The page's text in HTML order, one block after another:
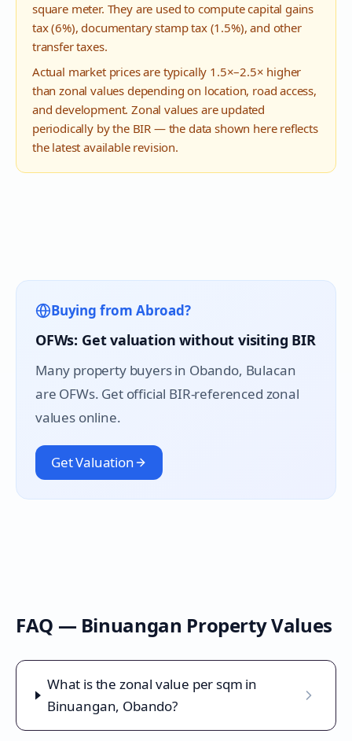
square meter. They are used to compute capital gains
tax (6%), documentary stamp tax (1.5%), and other
transfer taxes.
Actual market prices are typically 1.5×–2.5× higher
than zonal values depending on location, road access,
and development. Zonal values are updated
periodically by the BIR — the data shown here reflects
the latest available revision.
Buying from Abroad?
OFWs: Get valuation without visiting BIR
Many property buyers in Obando, Bulacan
are OFWs. Get official BIR-referenced zonal
values online.
Get Valuation
FAQ — Binuangan Property Values
What is the zonal value per sqm in
Binuangan, Obando?